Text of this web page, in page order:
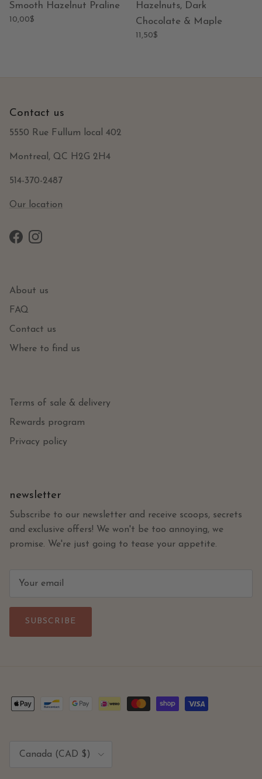
Smooth Hazelnut Praline
10,00$
Hazelnuts, Dark
Chocolate & Maple
11,50$
Contact us
5550 Rue Fullum local 402
Montreal, QC H2G 2H4
514-370-2487
Our location
FacebookInstagram
About us
FAQ
Contact us
Where to find us
Terms of sale & delivery
Rewards program
Privacy policy
newsletter
Subscribe to our newsletter and receive scoops, secrets
and exclusive offers! We won't be too annoying, we
promise. We're just going to tease your appetite.
SUBSCRIBE
Canada (CAD $)